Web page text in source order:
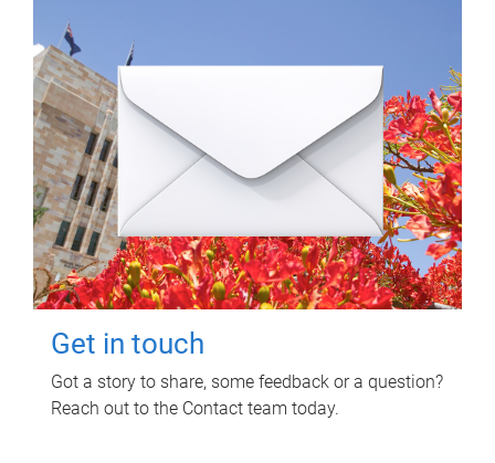
Get in touch
Got a story to share, some feedback or a question?
Reach out to the Contact team today.